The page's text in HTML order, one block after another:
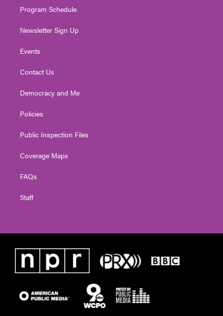
Program Schedule
Newsletter Sign Up
Events
Contact Us
Democracy and Me
Policies
Public Inspection Files
Coverage Maps
FAQs
Staff